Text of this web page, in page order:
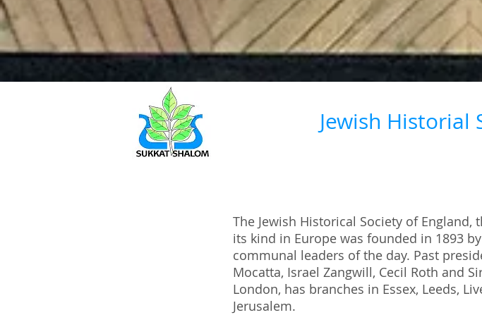
Jewish Historial
The Jewish Historical Society of
its kind in Europe was founded in 1893
communal leaders of the day. Past
Mocatta, Israel Zangwill, Cecil Roth and
London, has branches in Essex, Leeds,
Jerusalem.